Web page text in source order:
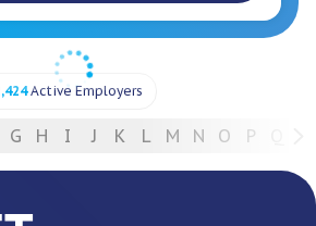
Active Employers
G H I J K L M N O P